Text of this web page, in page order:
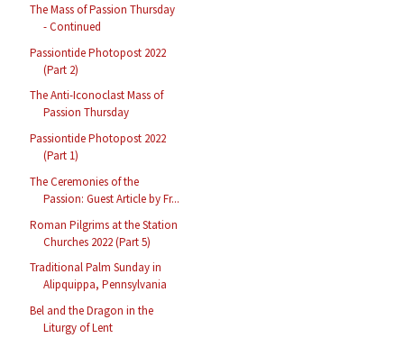
The Mass of Passion Thursday
- Continued
Passiontide Photopost 2022
(Part 2)
The Anti-Iconoclast Mass of
Passion Thursday
Passiontide Photopost 2022
(Part 1)
The Ceremonies of the
Passion: Guest Article by Fr...
Roman Pilgrims at the Station
Churches 2022 (Part 5)
Traditional Palm Sunday in
Alipquippa, Pennsylvania
Bel and the Dragon in the
Liturgy of Lent